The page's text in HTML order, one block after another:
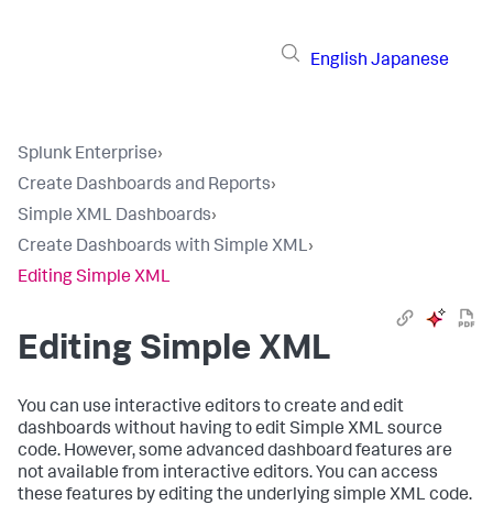
English Japanese
Splunk Enterprise›
Create Dashboards and Reports›
Simple XML Dashboards›
Create Dashboards with Simple XML›
Editing Simple XML
Editing Simple XML
You can use interactive editors to create and edit
dashboards without having to edit Simple XML source
code. However, some advanced dashboard features are
not available from interactive editors. You can access
these features by editing the underlying simple XML code.